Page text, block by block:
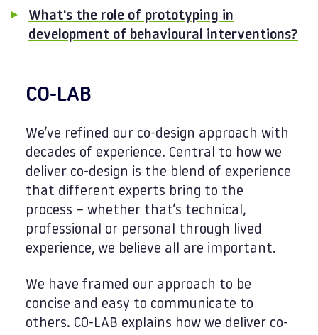
What's the role of prototyping in
development of behavioural interventions?
CO-LAB
We’ve refined our co-design approach with
decades of experience. Central to how we
deliver co-design is the blend of experience
that different experts bring to the
process – whether that’s technical,
professional or personal through lived
experience, we believe all are important.
We have framed our approach to be
concise and easy to communicate to
others. CO-LAB explains how we deliver co-